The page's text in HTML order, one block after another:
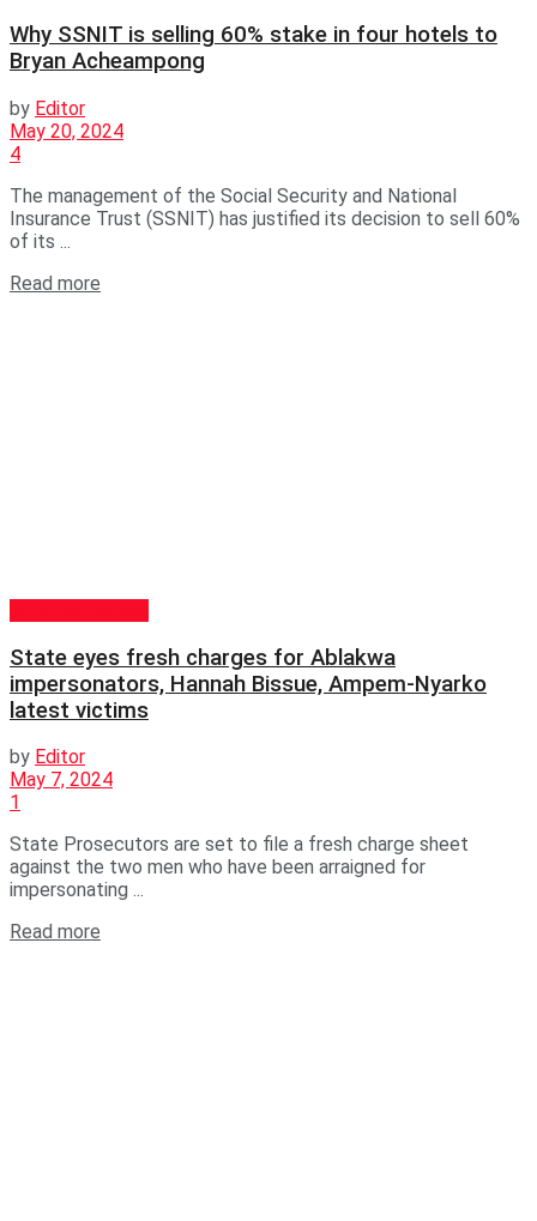
Why SSNIT is selling 60% stake in four hotels to
Bryan Acheampong
by Editor
May 20, 2024
4
The management of the Social Security and National
Insurance Trust (SSNIT) has justified its decision to sell 60%
of its ...
Read more
State eyes fresh charges for Ablakwa
impersonators, Hannah Bissue, Ampem-Nyarko
latest victims
by Editor
May 7, 2024
1
State Prosecutors are set to file a fresh charge sheet
against the two men who have been arraigned for
impersonating ...
Read more